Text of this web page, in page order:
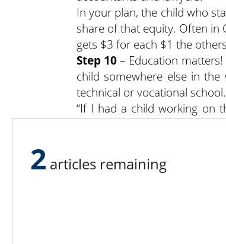
In your plan, the child who
share of that equity. Often in
gets $3 for each $1 the
Step 10– Education matters!
child somewhere else in
technical or vocational
“If I had a child working on
gets 50 percent of their
for long-term investment.
could include FFA or 4-H
experiences a child has
develop, and can play a
2 articles remaining